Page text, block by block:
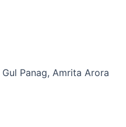
Panag, Amrita Arora